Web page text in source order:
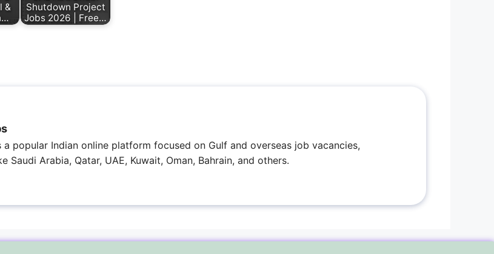
&
Shutdown Project
Jobs 2026 | Free…
popular Indian online platform focused on Gulf and overseas job vacancies,
Arabia, Qatar, UAE, Kuwait, Oman, Bahrain, and others.